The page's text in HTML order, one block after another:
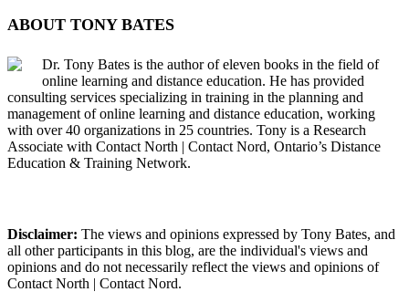
ABOUT TONY BATES
Dr. Tony Bates is the author of eleven books in the field of
online learning and distance education. He has provided
consulting services specializing in training in the planning and
management of online learning and distance education, working
with over 40 organizations in 25 countries. Tony is a Research
Associate with Contact North | Contact Nord, Ontario’s Distance
Education & Training Network.
Disclaimer: The views and opinions expressed by Tony Bates, and
all other participants in this blog, are the individual's views and
opinions and do not necessarily reflect the views and opinions of
Contact North | Contact Nord.